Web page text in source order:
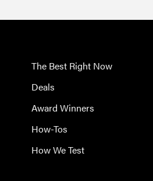
The Best Right Now
Deals
Award Winners
How-Tos
How We Test